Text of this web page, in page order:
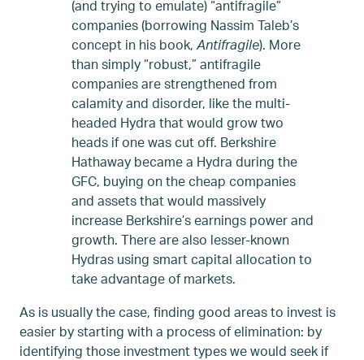
(and trying to emulate) “antifragile”
companies (borrowing Nassim Taleb’s
concept in his book, Antifragile). More
than simply “robust,” antifragile
companies are strengthened from
calamity and disorder, like the multi-
headed Hydra that would grow two
heads if one was cut off. Berkshire
Hathaway became a Hydra during the
GFC, buying on the cheap companies
and assets that would massively
increase Berkshire’s earnings power and
growth. There are also lesser-known
Hydras using smart capital allocation to
take advantage of markets.
As is usually the case, finding good areas to invest is
easier by starting with a process of elimination: by
identifying those investment types we would seek if